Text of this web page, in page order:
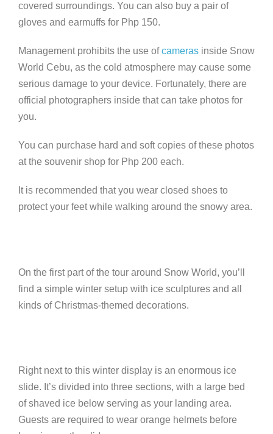
covered surroundings. You can also buy a pair of
gloves and earmuffs for Php 150.
Management prohibits the use ofcameras inside Snow
World Cebu, as the cold atmosphere may cause some
serious damage to your device. Fortunately, there are
official photographers inside that can take photos for
you.
You can purchase hard and soft copies of these photos
at the souvenir shop for Php 200 each.
It is recommended that you wear closed shoes to
protect your feet while walking around the snowy area.
On the first part of the tour around Snow World, you’ll
find a simple winter setup with ice sculptures and all
kinds of Christmas-themed decorations.
Right next to this winter display is an enormous ice
slide. It’s divided into three sections, with a large bed
of shaved ice below serving as your landing area.
Guests are required to wear orange helmets before